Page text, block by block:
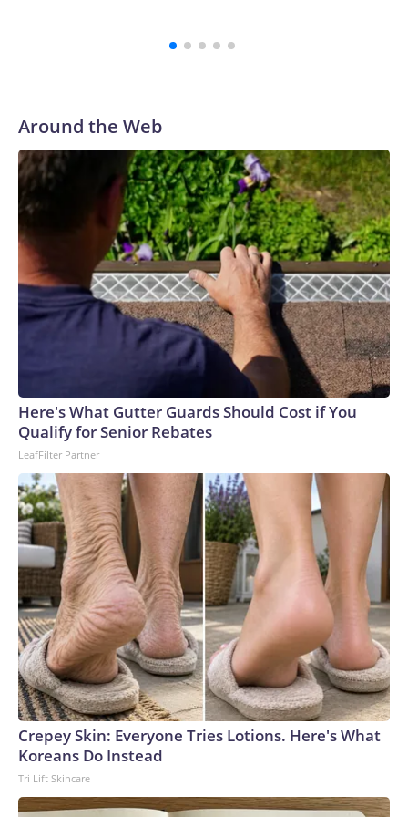
Around the Web
Here's What Gutter Guards Should Cost if You
Qualify for Senior Rebates
LeafFilter Partner
Crepey Skin: Everyone Tries Lotions. Here's What
Koreans Do Instead
Tri Lift Skincare